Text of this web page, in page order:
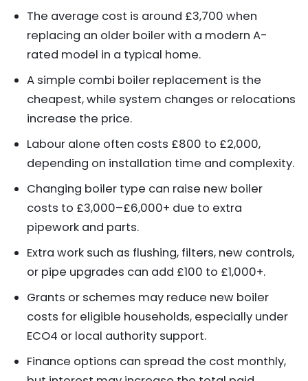
The average cost is around £3,700 when
replacing an older boiler with a modern A-
rated model in a typical home.
A simple combi boiler replacement is the
cheapest, while system changes or relocations
increase the price.
Labour alone often costs £800 to £2,000,
depending on installation time and complexity.
Changing boiler type can raise new boiler
costs to £3,000–£6,000+ due to extra
pipework and parts.
Extra work such as flushing, filters, new controls,
or pipe upgrades can add £100 to £1,000+.
Grants or schemes may reduce new boiler
costs for eligible households, especially under
ECO4 or local authority support.
Finance options can spread the cost monthly,